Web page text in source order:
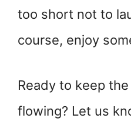
too short not to
course, enjoy
Ready to keep
flowing? Let us